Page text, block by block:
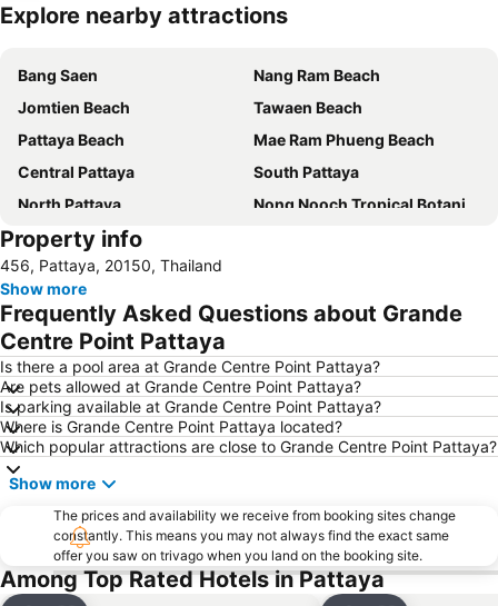
Expand map
Explore nearby attractions
Bang Saen
Nang Ram Beach
Jomtien Beach
Tawaen Beach
Pattaya Beach
Mae Ram Phueng Beach
Central Pattaya
South Pattaya
North Pattaya
Nong Nooch Tropical Botanical Garden
Samae Beach
Koh Kham
Samae San Island
Naul Beach
U-Tapao International Airport
CentralFestival Pattaya Beach
Laem Chabang Port
Sriracha Tiger Zoo
Big C Extra Pattaya 3
Pattaya Railway Station
Bali Hai Pier
Admiral Krom Luang Jumborn Khet Udomsakdi Monument
Bira Circuit
Pattaya Floating Market
Art in Paradise
Pattaya Telegraph Hill
Property info
456, Pattaya, 20150, Thailand
Show more
Frequently Asked Questions about Grande
Centre Point Pattaya
Is there a pool area at Grande Centre Point Pattaya?
Are pets allowed at Grande Centre Point Pattaya?
Is parking available at Grande Centre Point Pattaya?
Where is Grande Centre Point Pattaya located?
Which popular attractions are close to Grande Centre Point Pattaya?
Show more
The prices and availability we receive from booking sites change
constantly. This means you may not always find the exact same
offer you saw on trivago when you land on the booking site.
Among Top Rated Hotels in Pattaya